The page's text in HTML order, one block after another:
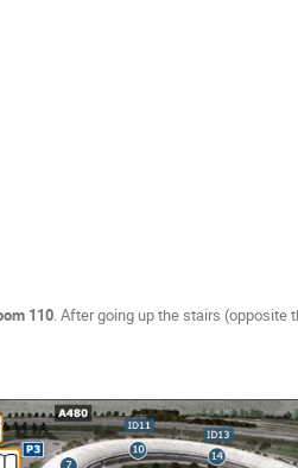
110 . After going up the stairs (opposite